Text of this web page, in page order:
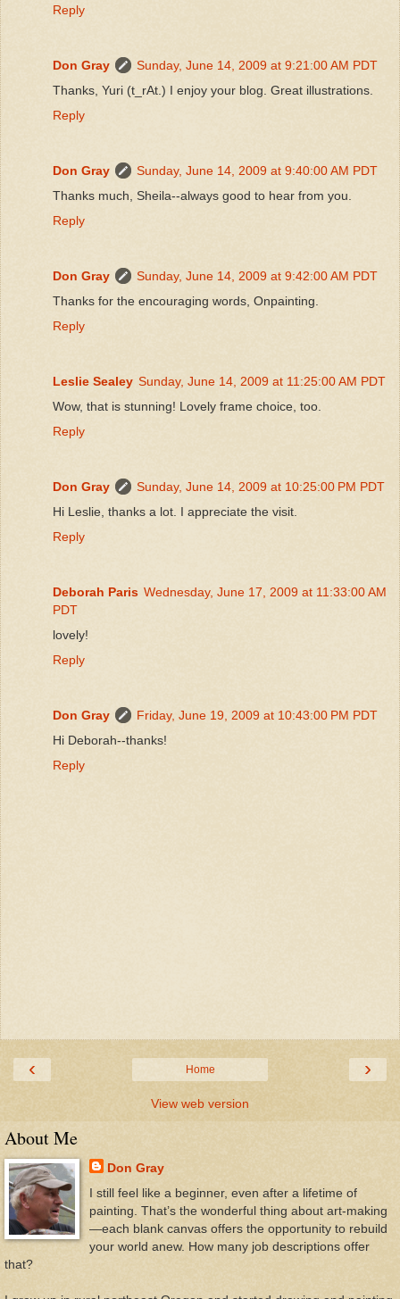
Reply
Don Gray
Sunday, June 14, 2009 at 9:21:00 AM PDT
Thanks, Yuri (t_rAt.) I enjoy your blog. Great illustrations.
Reply
Don Gray
Sunday, June 14, 2009 at 9:40:00 AM PDT
Thanks much, Sheila--always good to hear from you.
Reply
Don Gray
Sunday, June 14, 2009 at 9:42:00 AM PDT
Thanks for the encouraging words, Onpainting.
Reply
Leslie Sealey Sunday, June 14, 2009 at 11:25:00 AM PDT
Wow, that is stunning! Lovely frame choice, too.
Reply
Don Gray
Sunday, June 14, 2009 at 10:25:00 PM PDT
Hi Leslie, thanks a lot. I appreciate the visit.
Reply
Deborah Paris Wednesday, June 17, 2009 at 11:33:00 AM
PDT
lovely!
Reply
Don Gray
Friday, June 19, 2009 at 10:43:00 PM PDT
Hi Deborah--thanks!
Reply
‹ ›
Home
View web version
About Me
Don Gray
I still feel like a beginner, even after a lifetime of
painting. That’s the wonderful thing about art-making
—each blank canvas offers the opportunity to rebuild
your world anew. How many job descriptions offer
that?